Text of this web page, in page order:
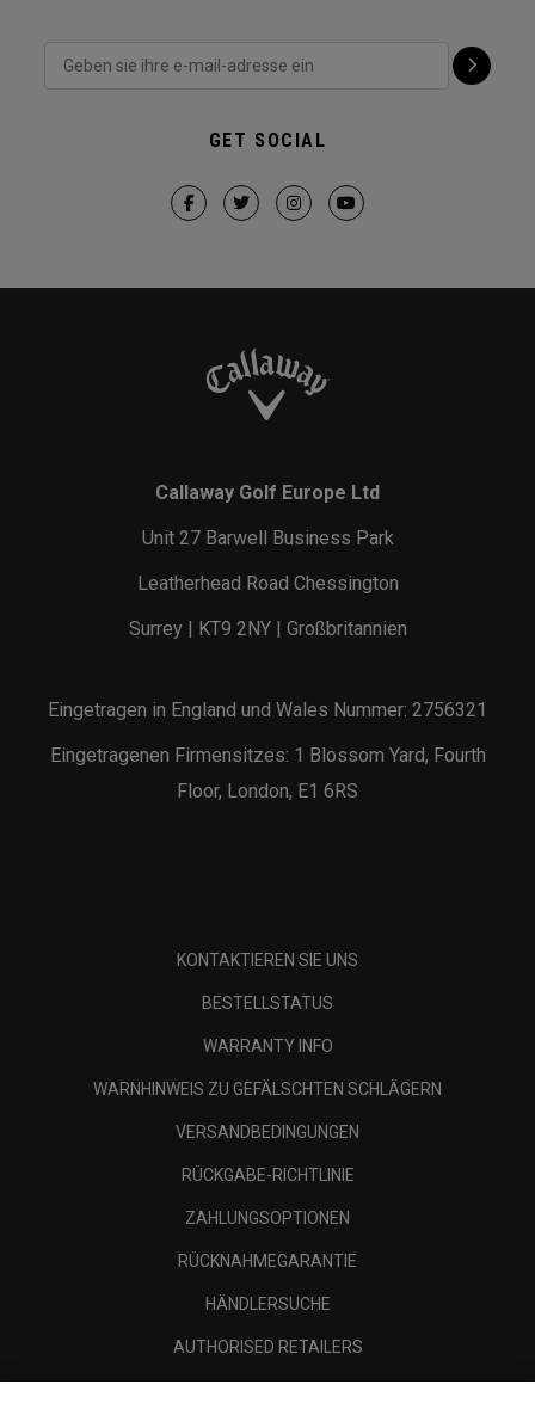
GET SOCIAL
Callaway Golf Europe Ltd
Unit 27 Barwell Business Park
Leatherhead Road Chessington
Surrey | KT9 2NY | Großbritannien
Eingetragen in England und Wales Nummer: 2756321
Eingetragenen Firmensitzes: 1 Blossom Yard, Fourth
Floor, London, E1 6RS
KONTAKTIEREN SIE UNS
BESTELLSTATUS
WARRANTY INFO
WARNHINWEIS ZU GEFÄLSCHTEN SCHLÄGERN
VERSANDBEDINGUNGEN
RÜCKGABE-RICHTLINIE
ZAHLUNGSOPTIONEN
RÜCKNAHMEGARANTIE
HÄNDLERSUCHE
AUTHORISED RETAILERS